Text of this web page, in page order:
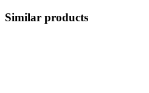
Similar products